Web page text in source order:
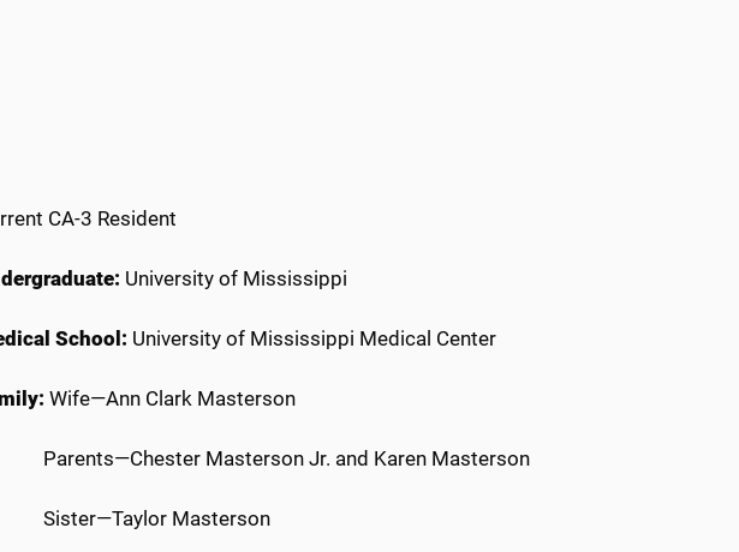
CA-3 Resident
University of Mississippi
School: University of Mississippi Medical Center
Wife—Ann Clark Masterson
Parents—Chester Masterson Jr. and Karen Masterson
Sister—Taylor Masterson